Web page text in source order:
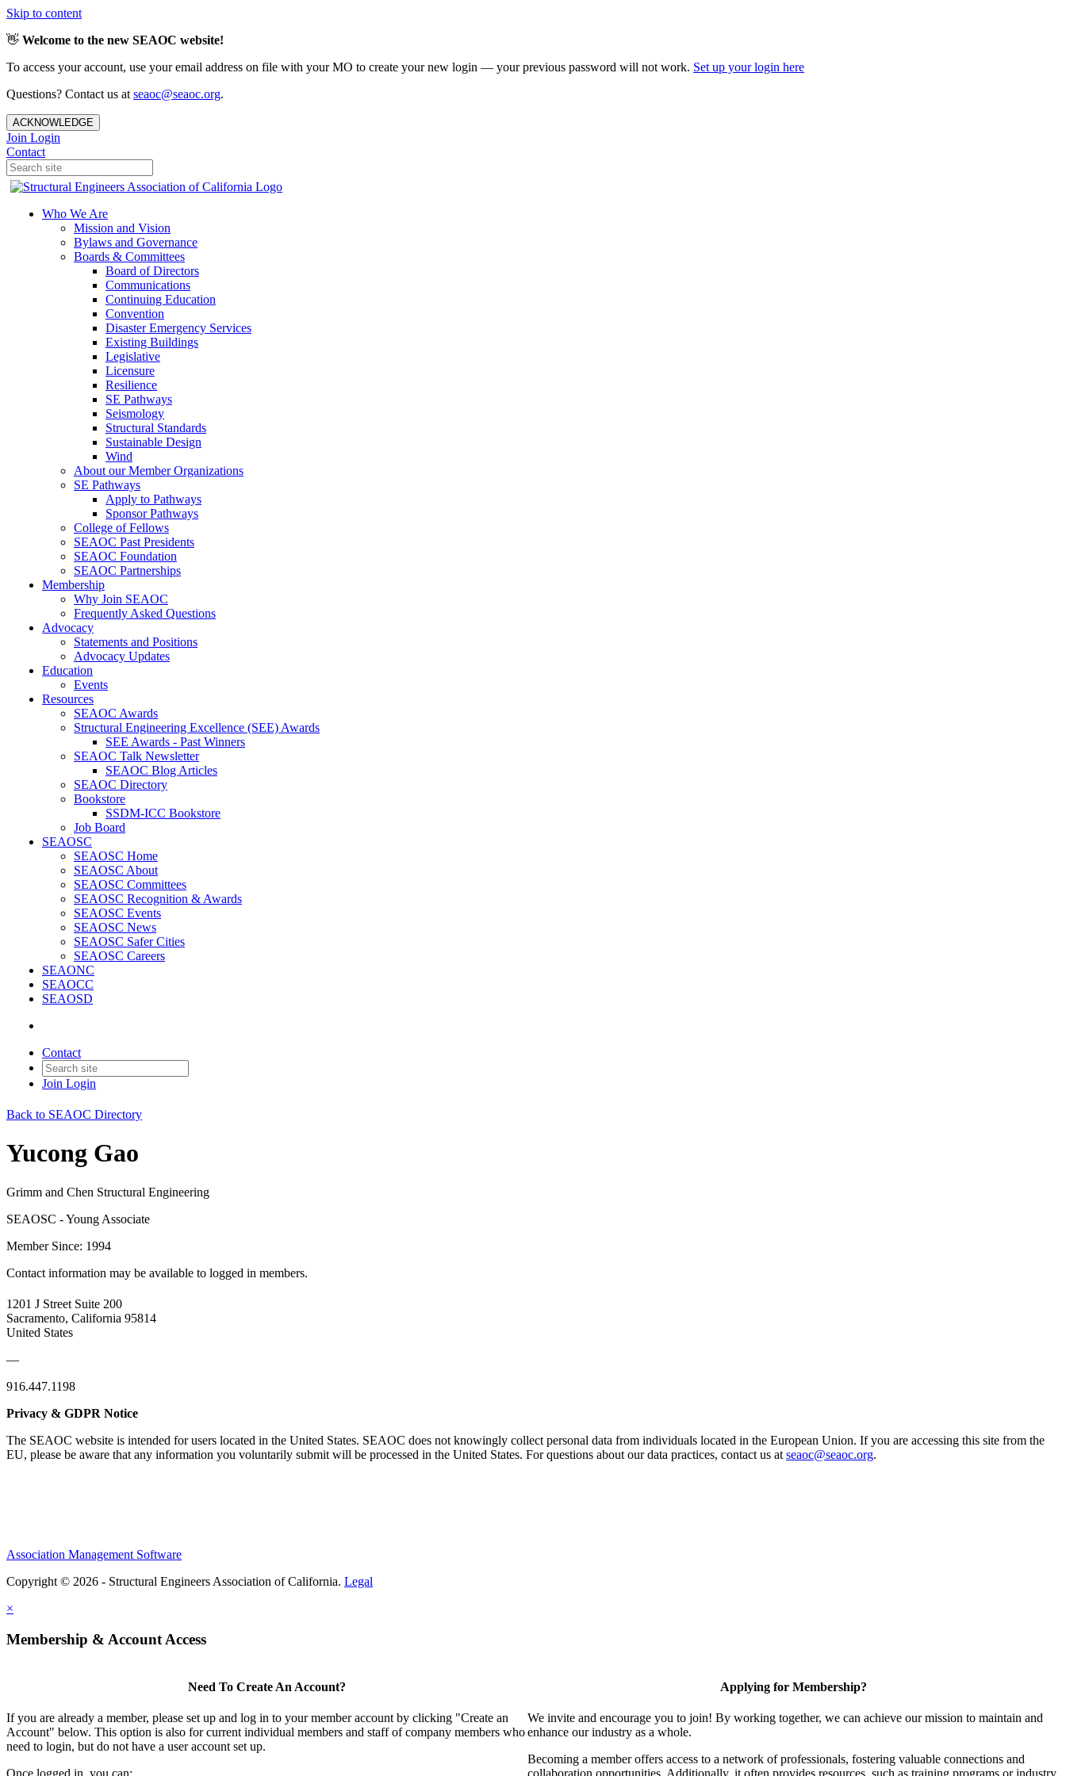
Skip to content
👋 Welcome to the new SEAOC website!
To access your account, use your email address on file with your MO to create your new login — your previous password will not work. Set up your login here
Questions? Contact us at seaoc@seaoc.org.
ACKNOWLEDGE
Join Login
Contact
Who We Are
Mission and Vision
Bylaws and Governance
Boards & Committees
Board of Directors
Communications
Continuing Education
Convention
Disaster Emergency Services
Existing Buildings
Legislative
Licensure
Resilience
SE Pathways
Seismology
Structural Standards
Sustainable Design
Wind
About our Member Organizations
SE Pathways
Apply to Pathways
Sponsor Pathways
College of Fellows
SEAOC Past Presidents
SEAOC Foundation
SEAOC Partnerships
Membership
Why Join SEAOC
Frequently Asked Questions
Advocacy
Statements and Positions
Advocacy Updates
Education
Events
Resources
SEAOC Awards
Structural Engineering Excellence (SEE) Awards
SEE Awards - Past Winners
SEAOC Talk Newsletter
SEAOC Blog Articles
SEAOC Directory
Bookstore
SSDM-ICC Bookstore
Job Board
SEAOSC
SEAOSC Home
SEAOSC About
SEAOSC Committees
SEAOSC Recognition & Awards
SEAOSC Events
SEAOSC News
SEAOSC Safer Cities
SEAOSC Careers
SEAONC
SEAOCC
SEAOSD
Contact
Join Login
Back to SEAOC Directory
Yucong Gao
Grimm and Chen Structural Engineering
SEAOSC - Young Associate
Member Since: 1994
Contact information may be available to logged in members.
1201 J Street Suite 200
Sacramento, California 95814
United States
—
916.447.1198
Privacy & GDPR Notice
The SEAOC website is intended for users located in the United States. SEAOC does not knowingly collect personal data from individuals located in the European Union. If you are accessing this site from the
EU, please be aware that any information you voluntarily submit will be processed in the United States. For questions about our data practices, contact us at seaoc@seaoc.org.
Association Management Software
Copyright © 2026 - Structural Engineers Association of California. Legal
×
Membership & Account Access
Need To Create An Account?
If you are already a member, please set up and log in to your member account by clicking "Create an
Account" below. This option is also for current individual members and staff of company members who
need to login, but do not have a user account set up.
Once logged in, you can:
Applying for Membership?
We invite and encourage you to join! By working together, we can achieve our mission to maintain and
enhance our industry as a whole.
Becoming a member offers access to a network of professionals, fostering valuable connections and
collaboration opportunities. Additionally, it often provides resources, such as training programs or industry